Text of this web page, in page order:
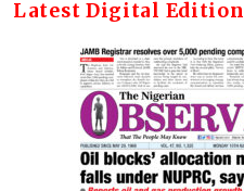
Latest Digital Edition